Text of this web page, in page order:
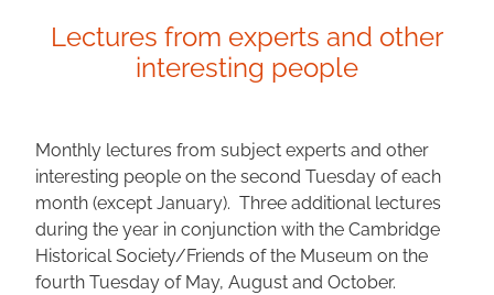
passionat
e about.
Lectures from experts and other
interesting people
Monthly lectures from subject experts and other
interesting people on the second Tuesday of each
month (except January). Three additional lectures
during the year in conjunction with the Cambridge
Historical Society/Friends of the Museum on the
fourth Tuesday of May, August and October.